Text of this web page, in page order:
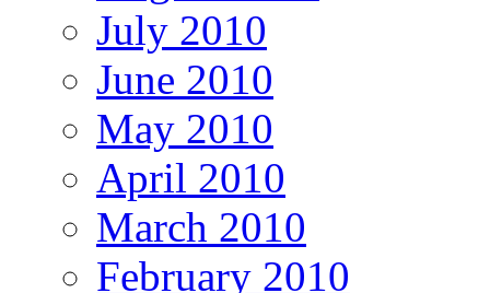
July 2010
June 2010
May 2010
April 2010
March 2010
February 2010